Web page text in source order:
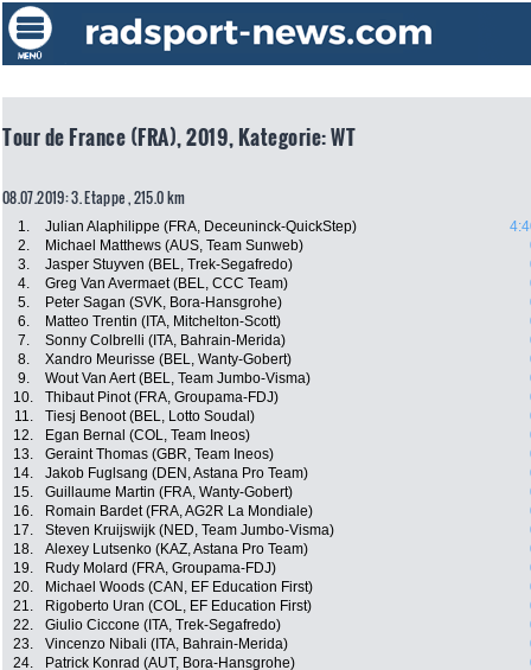
Tour de France (FRA), 2019, Kategorie: WT
08.07.2019: 3. Etappe , 215.0 km
1. Julian Alaphilippe (FRA, Deceuninck-QuickStep)
2.
Michael Matthews (AUS, Team Sunweb)
3.
Jasper Stuyven (BEL, Trek-Segafredo)
4.
Greg Van Avermaet (BEL, CCC Team)
5.
Peter Sagan (SVK, Bora-Hansgrohe)
6.
Matteo Trentin (ITA, Mitchelton-Scott)
7.
Sonny Colbrelli (ITA, Bahrain-Merida)
8.
Xandro Meurisse (BEL, Wanty-Gobert)
9.
Wout Van Aert (BEL, Team Jumbo-Visma)
10.
Thibaut Pinot (FRA, Groupama-FDJ)
11.
Tiesj Benoot (BEL, Lotto Soudal)
12.
Egan Bernal (COL, Team Ineos)
13.
Geraint Thomas (GBR, Team Ineos)
14.
Jakob Fuglsang (DEN, Astana Pro Team)
15.
Guillaume Martin (FRA, Wanty-Gobert)
16.
Romain Bardet (FRA, AG2R La Mondiale)
17.
Steven Kruijswijk (NED, Team Jumbo-Visma)
18.
Alexey Lutsenko (KAZ, Astana Pro Team)
19.
Rudy Molard (FRA, Groupama-FDJ)
20.
Michael Woods (CAN, EF Education First)
21.
Rigoberto Uran (COL, EF Education First)
22.
Giulio Ciccone (ITA, Trek-Segafredo)
23.
Vincenzo Nibali (ITA, Bahrain-Merida)
24.
Patrick Konrad (AUT, Bora-Hansgrohe)